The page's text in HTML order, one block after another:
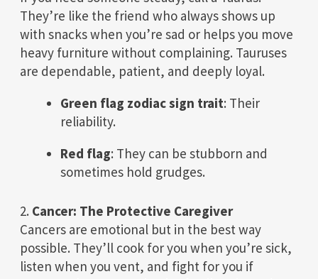
They’re like the friend who always shows up
with snacks when you’re sad or helps you move
heavy furniture without complaining. Tauruses
are dependable, patient, and deeply loyal.
Green flag zodiac sign trait: Their
reliability.
Red flag: They can be stubborn and
sometimes hold grudges.
2. Cancer: The Protective Caregiver
Cancers are emotional but in the best way
possible. They’ll cook for you when you’re sick,
listen when you vent, and fight for you if